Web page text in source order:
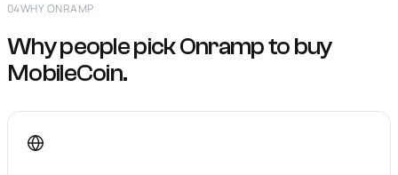
04WHY ONRAMP
Why people pick Onramp to buy
MobileCoin.